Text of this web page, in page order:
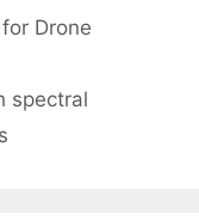
Drone
spectral